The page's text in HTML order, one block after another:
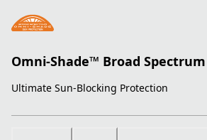
Omni-Shade™ Broad Spectrum
Ultimate Sun-Blocking Protection